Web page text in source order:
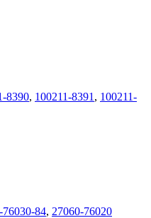
8390, 100211-8391 , 100211-
76030-84, 27060-76020